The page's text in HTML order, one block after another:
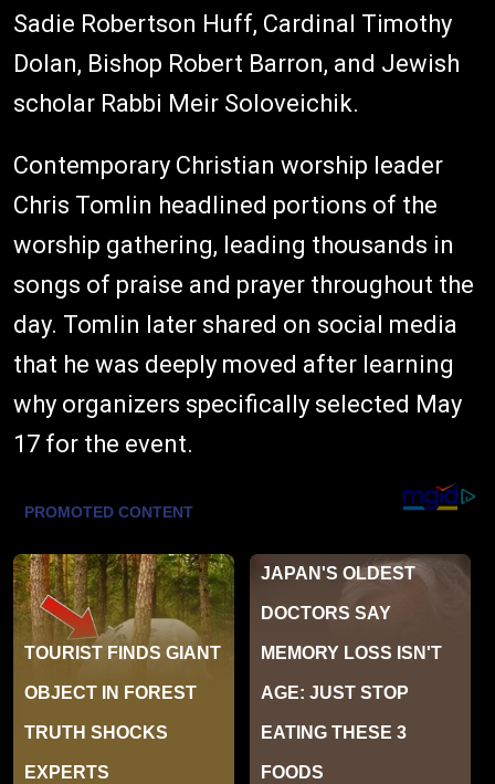
Sadie Robertson Huff, Cardinal Timothy
Dolan, Bishop Robert Barron, and Jewish
scholar Rabbi Meir Soloveichik.
Contemporary Christian worship leader
Chris Tomlin headlined portions of the
worship gathering, leading thousands in
songs of praise and prayer throughout the
day. Tomlin later shared on social media
that he was deeply moved after learning
why organizers specifically selected May
17 for the event.